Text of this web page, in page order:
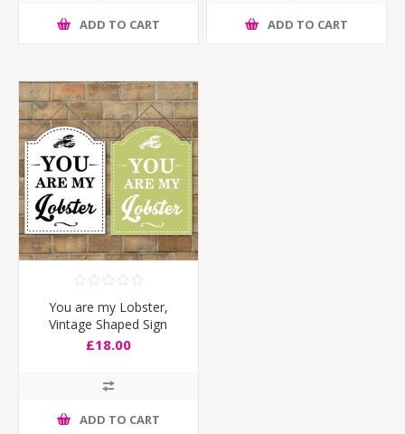
ADD TO CART ADD TO CART
You are my Lobster,
Vintage Shaped Sign
£18.00
ADD TO CART